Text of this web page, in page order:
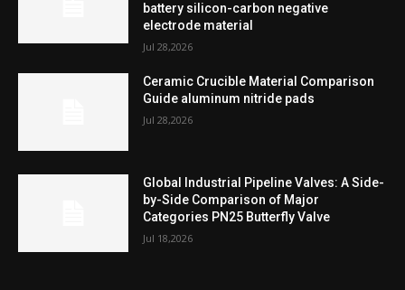
battery silicon-carbon negative
electrode material
Jul 28,2026
Ceramic Crucible Material Comparison
Guide aluminum nitride pads
Jul 28,2026
Global Industrial Pipeline Valves: A Side-
by-Side Comparison of Major
Categories PN25 Butterfly Valve
Jul 18,2026